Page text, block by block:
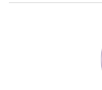
Majors